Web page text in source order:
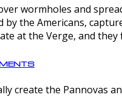
wormholes and
the Americans,
at the Verge, and
create the Pannovas